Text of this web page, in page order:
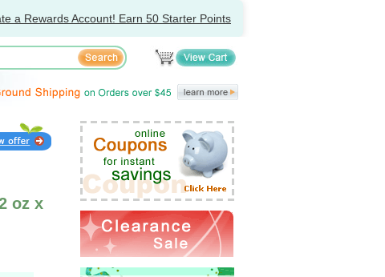
a Rewards Account! Earn 50 Starter Points
oz x